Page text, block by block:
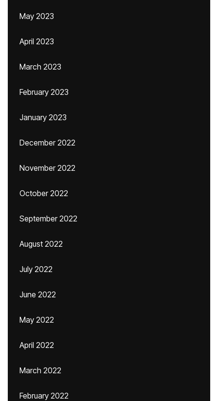
May 2023
April 2023
March 2023
February 2023
January 2023
December 2022
November 2022
October 2022
September 2022
August 2022
July 2022
June 2022
May 2022
April 2022
March 2022
February 2022